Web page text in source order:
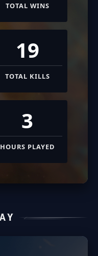
TOTAL WINS
19
TOTAL KILLS
3
HOURS PLAYED